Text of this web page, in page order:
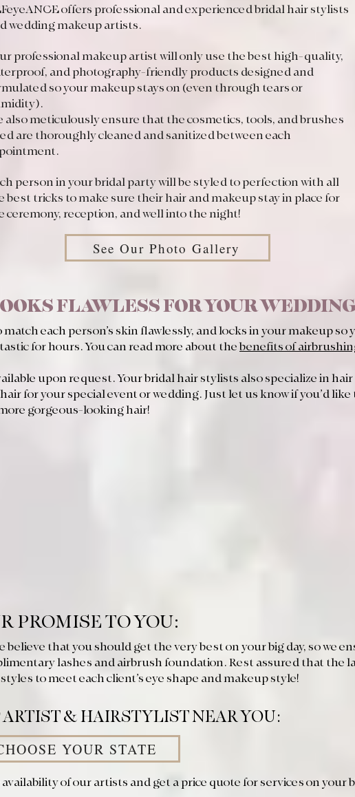
offers professional and experienced bridal hair stylists
wedding makeup artists.
professional makeup artist will only use the best high-quality,
and photography-friendly products designed and
so your makeup stays on (even through tears or
also meticulously ensure that the cosmetics, tools, and brushes
are thoroughly cleaned and sanitized between each
person in your bridal party will be styled to perfection with all
best tricks to make sure their hair and makeup stay in place for
ceremony, reception, and well into the night!
See Our Photo Gallery
FLAWLESS FOR YOUR
each person’s skin flawlessly, and locks in your makeup so
for hours. You can read more about thebenefits of
upon request. Your bridal hair stylists also specialize in hair
for your special event or wedding. Just let us know if you’d like
gorgeous-looking hair!
PROMISE TO YOU:
that you should get the very best on your big day, so we
lashes and airbrush foundation. Rest assured that the
to meet each client’s eye shape and makeup style!
& HAIRSTYLIST NEAR YOU:
YOUR STATE
of our artists and get a price quote for services on your